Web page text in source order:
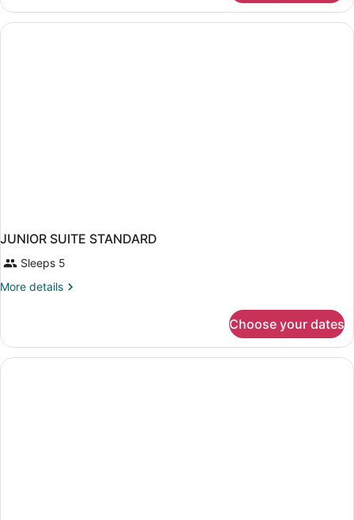
or
Twin
SIDE
JUNIOR SUITE STANDARD
Sleeps 5
More details
More
SUITE
STANDARD
Choose your dates